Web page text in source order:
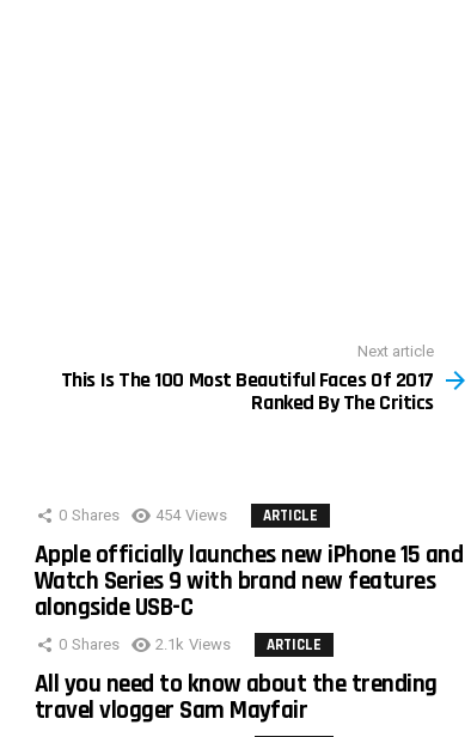
Next article
This Is The 100 Most Beautiful Faces Of 2017
Ranked By The Critics
0 Shares 454 Views ARTICLE
Apple officially launches new iPhone 15 and
Watch Series 9 with brand new features
alongside USB-C
0 Shares 2.1k Views ARTICLE
All you need to know about the trending
travel vlogger Sam Mayfair